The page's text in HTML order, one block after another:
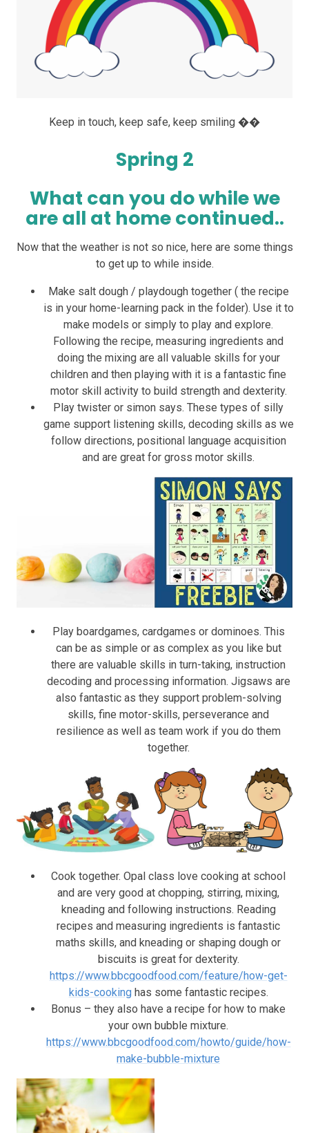
Keep in touch, keep safe, keep smiling ��
Spring 2
What can you do while we
are all at home continued..
Now that the weather is not so nice, here are some things
to get up to while inside.
Make salt dough / playdough together ( the recipe
is in your home-learning pack in the folder). Use it to
make models or simply to play and explore.
Following the recipe, measuring ingredients and
doing the mixing are all valuable skills for your
children and then playing with it is a fantastic fine
motor skill activity to build strength and dexterity.
Play twister or simon says. These types of silly
game support listening skills, decoding skills as we
follow directions, positional language acquisition
and are great for gross motor skills.
Play boardgames, cardgames or dominoes. This
can be as simple or as complex as you like but
there are valuable skills in turn-taking, instruction
decoding and processing information. Jigsaws are
also fantastic as they support problem-solving
skills, fine motor-skills, perseverance and
resilience as well as team work if you do them
together.
Cook together. Opal class love cooking at school
and are very good at chopping, stirring, mixing,
kneading and following instructions. Reading
recipes and measuring ingredients is fantastic
maths skills, and kneading or shaping dough or
biscuits is great for dexterity.
https://www.bbcgoodfood.com/feature/how-get-
kids-cookinghas some fantastic recipes.
Bonus – they also have a recipe for how to make
your own bubble mixture.
https://www.bbcgoodfood.com/howto/guide/how-
make-bubble-mixture